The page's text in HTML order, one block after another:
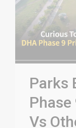
Parks
Vs